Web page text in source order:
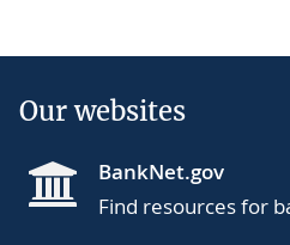
Our websites
BankNet.gov
Find resources for